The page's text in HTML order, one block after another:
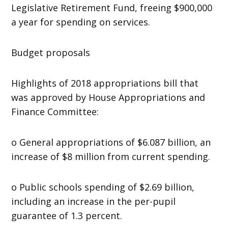
Legislative Retirement Fund, freeing $900,000
a year for spending on services.
Budget proposals
Highlights of 2018 appropriations bill that
was approved by House Appropriations and
Finance Committee:
o General appropriations of $6.087 billion, an
increase of $8 million from current spending.
o Public schools spending of $2.69 billion,
including an increase in the per-pupil
guarantee of 1.3 percent.